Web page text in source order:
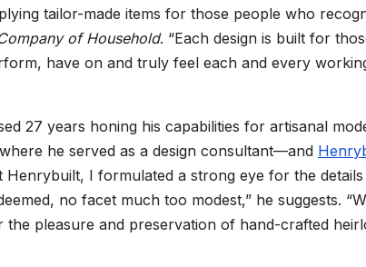
tailor-made items for those people who
of Household. “Each design is built for
have on and truly feel each and every
27 years honing his capabilities for artisanal
he served as a design consultant—and
Henrybuilt, I formulated a strong eye for the
no facet much too modest,” he suggests.
pleasure and preservation of hand-crafted